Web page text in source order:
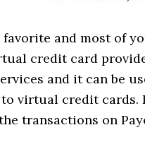
and most of
credit card
and it can be
virtual credit cards.
transactions on